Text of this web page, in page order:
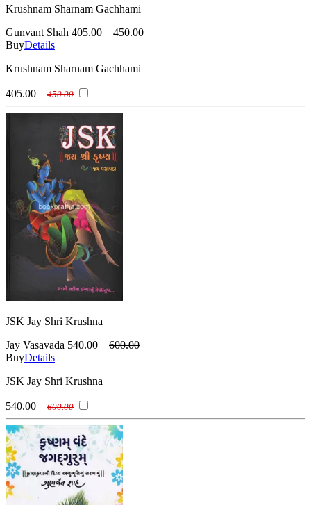
Krushnam Sharnam Gachhami
Gunvant Shah 405.00
450.00
BuyDetails
Krushnam Sharnam Gachhami
405.00 450.00
JSK Jay Shri Krushna
Jay Vasavada 540.00
600.00
BuyDetails
JSK Jay Shri Krushna
540.00 600.00